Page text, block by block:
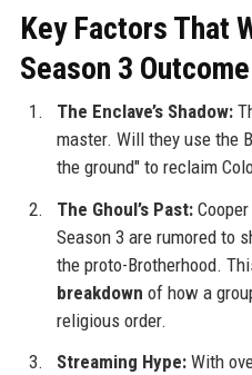
Key Factors That
Season 3 Outcome
The Enclave’s Shadow:
master. Will they use the
the ground" to reclaim
The Ghoul’s Past:Cooper
Season 3 are rumored to
the proto-Brotherhood.
breakdown of how a
religious order.
Streaming Hype:With